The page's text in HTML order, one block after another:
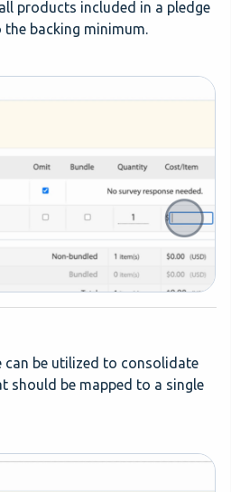
products included in a pledge
the backing minimum.
can be utilized to consolidate
should be mapped to a single